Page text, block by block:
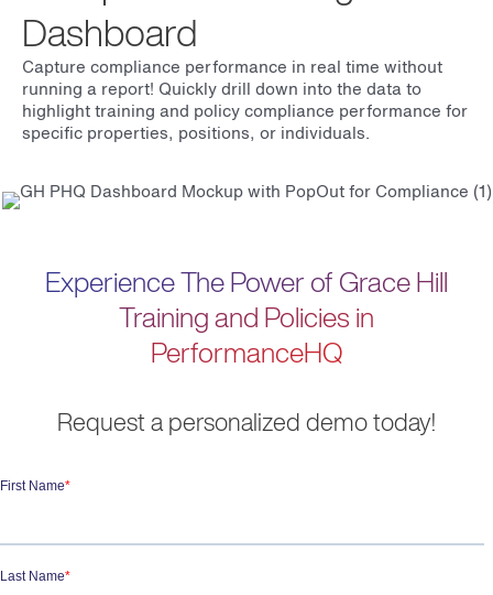
Dashboard
Capture compliance performance in real time without
running a report! Quickly drill down into the data to
highlight training and policy compliance performance for
specific properties, positions, or individuals.
Experience The Power of Grace Hill
Training and Policies in
PerformanceHQ
Request a personalized demo today!